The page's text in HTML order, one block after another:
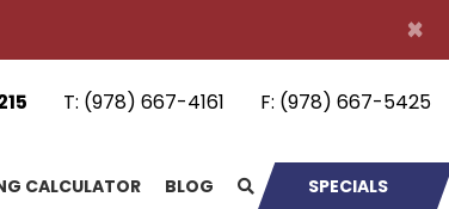
×
T: (978) 667-4161 F: (978) 667-5425
CALCULATOR BLOG SPECIALS